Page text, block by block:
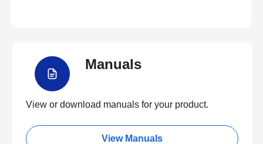
Manuals
View or download manuals for your product.
View Manuals